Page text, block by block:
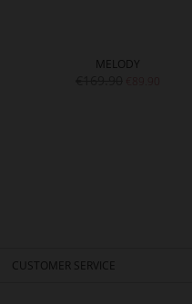
MELODY
CUSTOMER SERVICE